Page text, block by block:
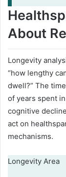
About
Longevity
“how lengthy
dwell?” The
of years spent
cognitive
act on
mechanisms.
Longevity Area